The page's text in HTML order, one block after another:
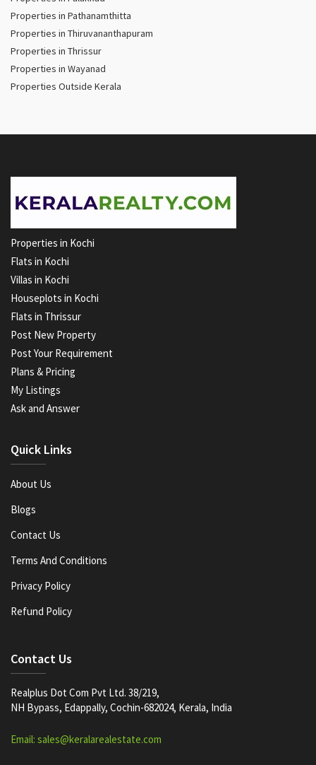
Properties in Pathanamthitta
Properties in Thiruvananthapuram
Properties in Thrissur
Properties in Wayanad
Properties Outside Kerala
Properties in Kochi
Flats in Kochi
Villas in Kochi
Houseplots in Kochi
Flats in Thrissur
Post New Property
Post Your Requirement
Plans & Pricing
My Listings
Ask and Answer
Quick Links
About Us
Blogs
Contact Us
Terms And Conditions
Privacy Policy
Refund Policy
Contact Us
Realplus Dot Com Pvt Ltd. 38/219,
NH Bypass, Edappally, Cochin-682024, Kerala, India
Email: sales@keralarealestate.com